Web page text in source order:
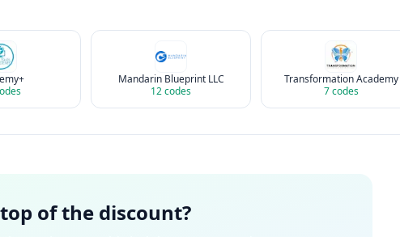
Mandarin Blueprint LLC
12codes
Transformation Academy
7codes
of the discount?